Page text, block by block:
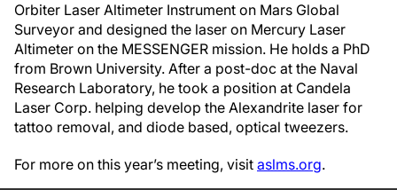
Orbiter Laser Altimeter Instrument on Mars Global
Surveyor and designed the laser on Mercury Laser
Altimeter on the MESSENGER mission. He holds a PhD
from Brown University. After a post-doc at the Naval
Research Laboratory, he took a position at Candela
Laser Corp. helping develop the Alexandrite laser for
tattoo removal, and diode based, optical tweezers.
For more on this year’s meeting, visit aslms.org.